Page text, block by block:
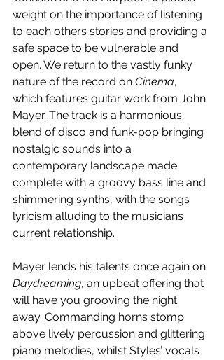
weight on the importance of listening
to each others stories and providing a
safe space to be vulnerable and
open. We return to the vastly funky
nature of the record on Cinema,
which features guitar work from John
Mayer. The track is a harmonious
blend of disco and funk-pop bringing
nostalgic sounds into a
contemporary landscape made
complete with a groovy bass line and
shimmering synths, with the songs
lyricism alluding to the musicians
current relationship.
Mayer lends his talents once again on
Daydreaming, an upbeat offering that
will have you grooving the night
away. Commanding horns stomp
above lively percussion and glittering
piano melodies, whilst Styles’ vocals